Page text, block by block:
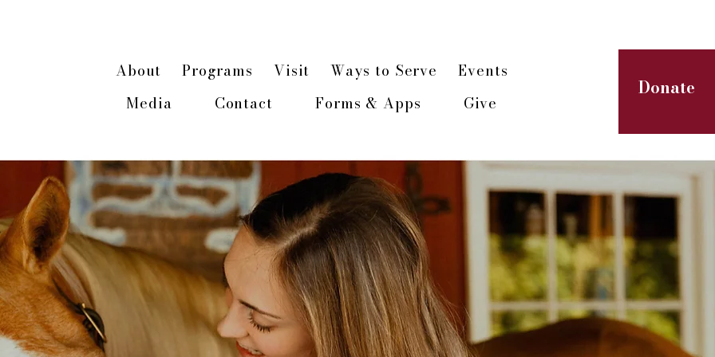
About Programs Visit Ways to Serve
Events
Media
Contact Forms & Apps Give
Donate